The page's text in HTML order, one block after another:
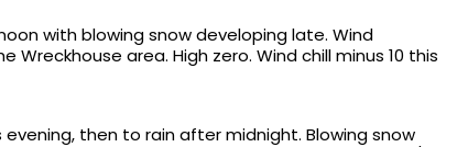
with blowing snow developing late. Wind
area. High zero. Wind chill minus 10 this
then to rain after midnight. Blowing snow